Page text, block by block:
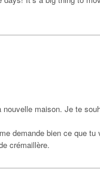
nouvelle maison. Je te
demande bien ce que tu
crémaillère.